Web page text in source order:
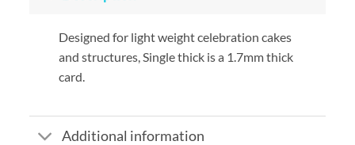
Designed for light weight celebration cakes
and structures, Single thick is a 1.7mm thick
card.
Additional information